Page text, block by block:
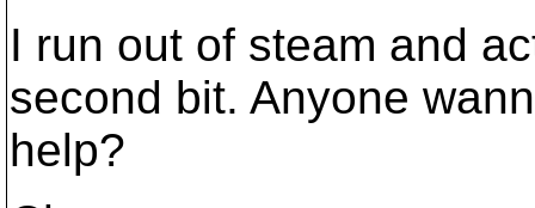
I run out of steam and
second bit. Anyone
help?